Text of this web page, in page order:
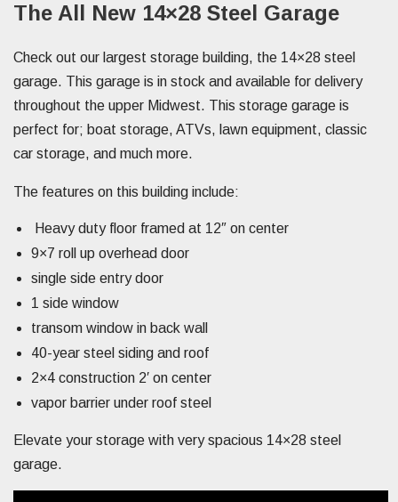
The All New 14×28 Steel Garage
Check out our largest storage building, the 14×28 steel
garage. This garage is in stock and available for delivery
throughout the upper Midwest. This storage garage is
perfect for; boat storage, ATVs, lawn equipment, classic
car storage, and much more.
The features on this building include:
Heavy duty floor framed at 12″ on center
9×7 roll up overhead door
single side entry door
1 side window
transom window in back wall
40-year steel siding and roof
2×4 construction 2′ on center
vapor barrier under roof steel
Elevate your storage with very spacious 14×28 steel
garage.